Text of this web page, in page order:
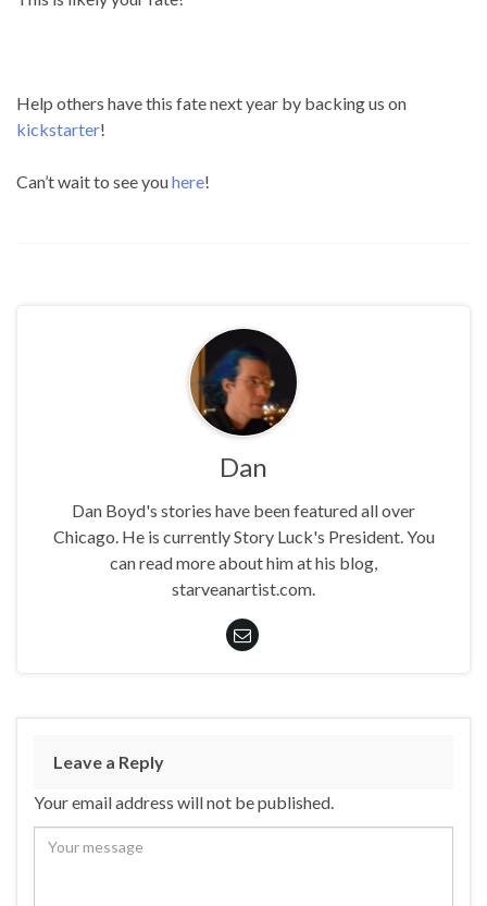
Help others have this fate next year by backing us on
kickstarter!
Can’t wait to see youhere!
Dan
Dan Boyd's stories have been featured all over
Chicago. He is currently Story Luck's President. You
can read more about him at his blog,
starveanartist.com.
Leave a Reply
Your email address will not be published.